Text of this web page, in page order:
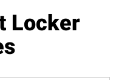
Locker